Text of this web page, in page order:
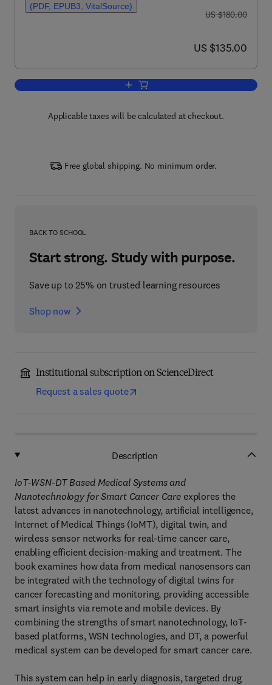
(PDF, EPUB3, VitalSource)
was US $180.00
US $180.00
now US $135.00
US $135.00
Add to cart, IoT-WSN-DT Based
Applicable taxes will be calculated at checkout.
Free global shipping. No minimum order.
BACK TO SCHOOL
Start strong. Study with purpose.
Save up to 25% on trusted learning resources
Shop now
Institutional subscription on ScienceDirect
Request a sales quote
Description
IoT-WSN-DT Based Medical Systems and
Nanotechnology for Smart Cancer Careexplores the
latest advances in nanotechnology, artificial intelligence,
Internet of Medical Things (IoMT), digital twin, and
wireless sensor networks for real-time cancer care,
enabling efficient decision-making and treatment. The
book examines how data from medical nanosensors can
be integrated with the technology of digital twins for
cancer forecasting and monitoring, providing accessible
smart insights via remote and mobile devices. By
combining the strengths of smart nanotechnology, IoT-
based platforms, WSN technologies, and DT, a powerful
medical system can be developed for smart cancer care.
This system can help in early diagnosis, targeted drug